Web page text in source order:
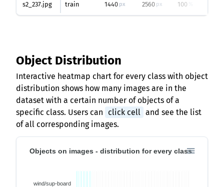
s2_237.jpg train 1440 px 2560 px 100
Object Distribution
Interactive heatmap chart for every class with object
distribution shows how many images are in the
dataset with a certain number of objects of a
specific class. Users can
click cell and see the list
of all corresponding images.
Objects on images - distribution for every class
wind/sup-board